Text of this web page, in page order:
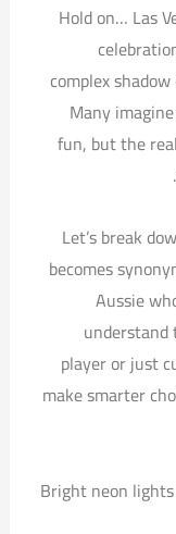
Hold on… Las
complex
Many
fun, but the
Let’s break
becomes
Aussie
understand
player or just
make smarter